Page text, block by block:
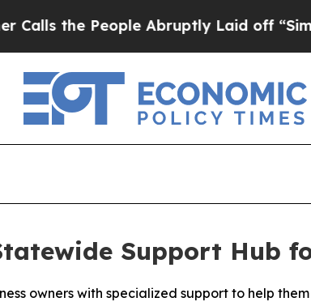
the People Abruptly Laid off “Simply a
Support Hub
owners with specialized support to help